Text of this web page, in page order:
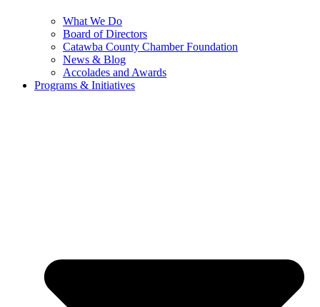
What We Do
Board of Directors
Catawba County Chamber Foundation
News & Blog
Accolades and Awards
Programs & Initiatives